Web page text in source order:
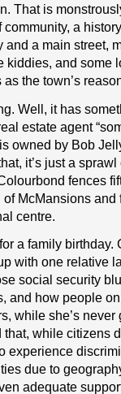
That is
a
a main street,
kiddies, and some
the town’s
Well, it has
estate agent
owned by Bob
it’s just a
fences
McMansions and
centre.
a family birthday.
with one relative
social security
and how people
while she’s never
while citizens
experience
due to
adequate